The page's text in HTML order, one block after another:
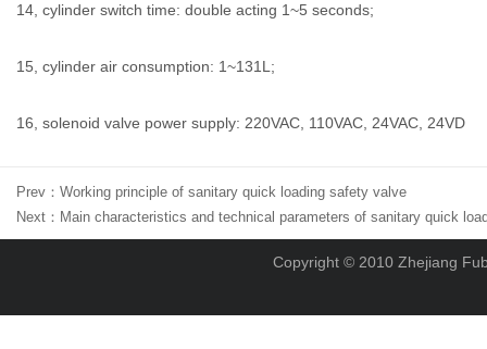
14, cylinder switch time: double acting 1~5 seconds;
15, cylinder air consumption: 1~131L;
16, solenoid valve power supply: 220VAC, 110VAC, 24VAC, 24VD
Prev： Working principle of sanitary quick loading safety valve
Next： Main characteristics and technical parameters of sanitary quick
Copyright © 2010 Zhejiang